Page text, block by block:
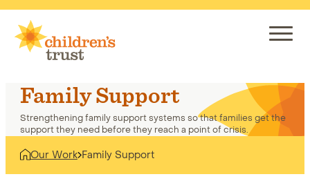
Skip
content
Family Support
Strengthening family support systems so that families get the
support they need before they reach a point of crisis.
Home
Our Work
Our Work
Family Support
Family Support